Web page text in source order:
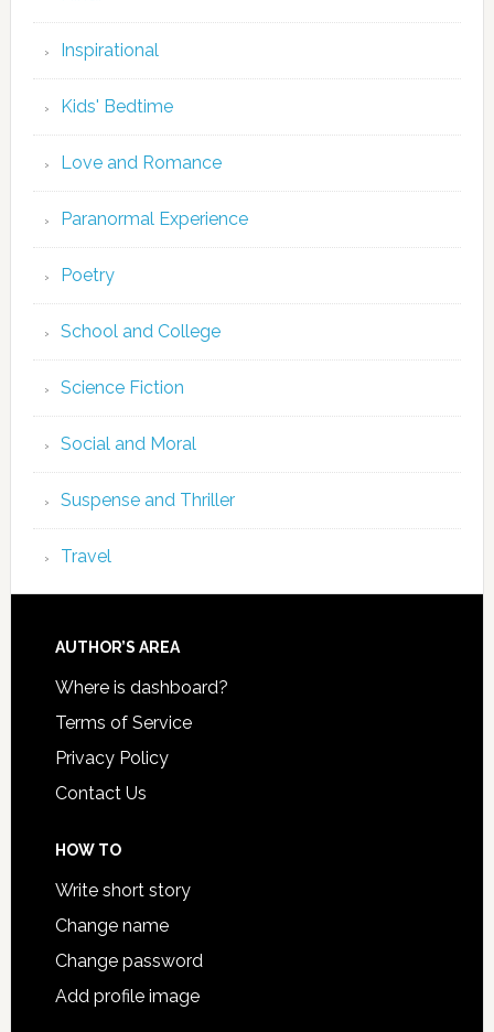
Inspirational
Kids' Bedtime
Love and Romance
Paranormal Experience
Poetry
School and College
Science Fiction
Social and Moral
Suspense and Thriller
Travel
AUTHOR’S AREA
Where is dashboard?
Terms of Service
Privacy Policy
Contact Us
HOW TO
Write short story
Change name
Change password
Add profile image